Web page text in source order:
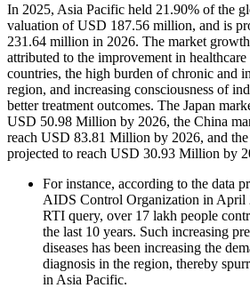
In 2025, Asia Pacific held 21.90% of the
valuation of USD 187.56 million, and is
231.64 million in 2026. The market
attributed to the improvement in
countries, the high burden of chronic and
region, and increasing consciousness of
better treatment outcomes. The Japan
USD 50.98 Million by 2026, the China
reach USD 83.81 Million by 2026, and
projected to reach USD 30.93 Million by
For instance, according to the data
AIDS Control Organization in April
RTI query, over 17 lakh people
the last 10 years. Such increasing
diseases has been increasing the
diagnosis in the region, thereby
in Asia Pacific.